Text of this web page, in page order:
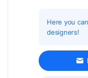
Here you
designers!